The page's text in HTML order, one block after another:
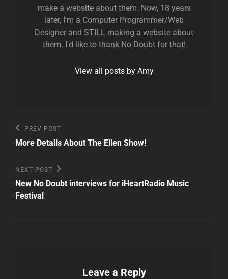
make a website about them. Now, 18 years
later, I'm a Computer Programmer/Web
Designer and STILL making a website about
them. I'd like to thank No Doubt for that!
View all posts by Amy
Post
navigation
Previous
Post
PREV POST
More Details About The Ellen Show!
Next
Post
NEXT POST
New No Doubt interviews for iHeartRadio Music
Festival
Leave a Reply